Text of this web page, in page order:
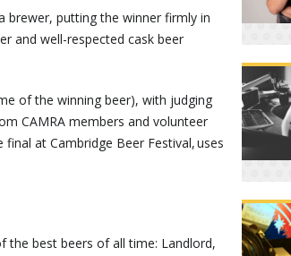
brewer, putting the winner firmly in
and well-respected cask beer
of the winning beer), with judging
CAMRA members and volunteer
at Cambridge Beer Festival, uses
the best beers of all time: Landlord,